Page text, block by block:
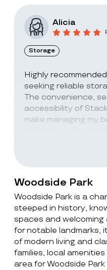
Alicia
Storage
Highly
seeking reliable
The convenience,
accessibility of
make managing my
Woodside Park
Woodside Park is a
steeped in history,
spaces and
for notable landmarks,
of modern living and
families, local
area for Woodside